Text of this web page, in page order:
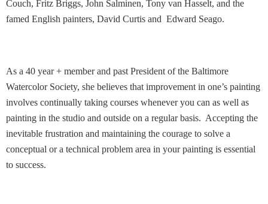
Couch, Fritz Briggs, John Salminen, Tony van Hasselt, and the
famed English painters, David Curtis and Edward Seago.
As a 40 year + member and past President of the Baltimore
Watercolor Society, she believes that improvement in one’s painting
involves continually taking courses whenever you can as well as
painting in the studio and outside on a regular basis. Accepting the
inevitable frustration and maintaining the courage to solve a
conceptual or a technical problem area in your painting is essential
to success.